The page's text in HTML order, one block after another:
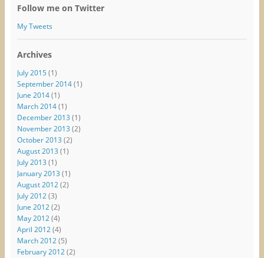
Follow me on Twitter
My Tweets
Archives
July 2015(1)
September 2014(1)
June 2014(1)
March 2014(1)
December 2013 (1)
November 2013 (2)
October 2013 (2)
August 2013 (1)
July 2013 (1)
January 2013 (1)
August 2012(2)
July 2012(3)
June 2012(2)
May 2012(4)
April 2012(4)
March 2012(5)
February 2012(2)